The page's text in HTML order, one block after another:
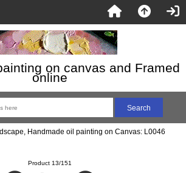
on canvas and Framed
online
Handmade oil painting on Canvas: L0046
Product 13/151